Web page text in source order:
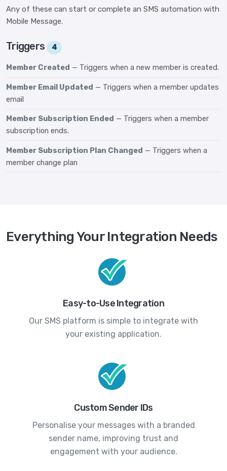
Any of these can start or complete an SMS automation with
Mobile Message.
Triggers 4
Member Created — Triggers when a new member is created.
Member Email Updated — Triggers when a member updates
email
Member Subscription Ended — Triggers when a member
subscription ends.
Member Subscription Plan Changed — Triggers when a
member change plan
Everything Your Integration Needs
Easy-to-Use Integration
Our SMS platform is simple to integrate with
your existing application.
Custom Sender IDs
Personalise your messages with a branded
sender name, improving trust and
engagement with your audience.